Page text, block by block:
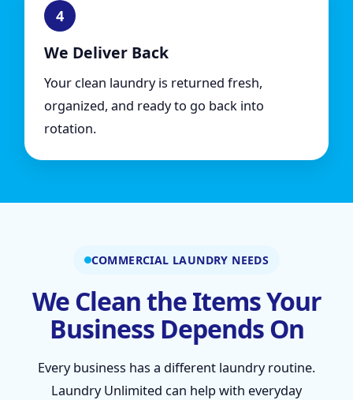
4
We Deliver Back
Your clean laundry is returned fresh,
organized, and ready to go back into
rotation.
COMMERCIAL LAUNDRY NEEDS
We Clean the Items Your
Business Depends On
Every business has a different laundry routine.
Laundry Unlimited can help with everyday